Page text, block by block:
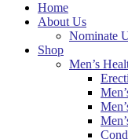
Home
About Us
Nominate
Shop
Men’s